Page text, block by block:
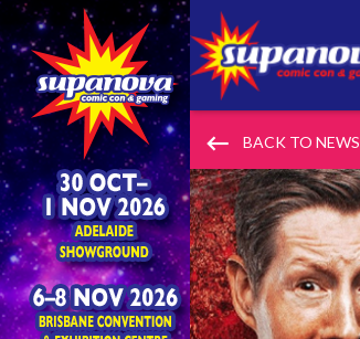
keyboard_backspace BACK TO NEWS